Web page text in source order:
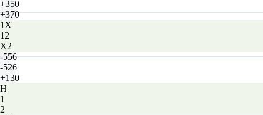
+350
+370
1X
12
X2
-556
-526
+130
H
1
2